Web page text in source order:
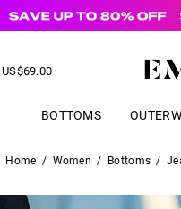
US$69.00
BOTTOMS
Home / Women / Bottoms /